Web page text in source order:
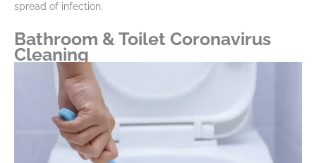
spread of infection.
Bathroom & Toilet Coronavirus
Cleaning